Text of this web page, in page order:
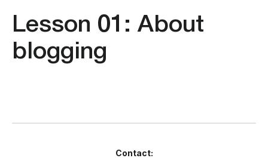
Lesson 01: About
blogging
Contact: